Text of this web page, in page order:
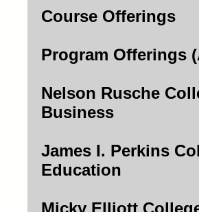
Course Offerings
Program Offerings
Nelson Rusche
Business
James I. Perkins
Education
Micky Elliott